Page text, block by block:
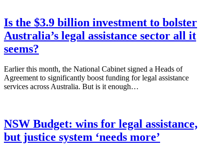
Is the $3.9 billion investment to bolster
Australia’s legal assistance sector all it
seems?
Earlier this month, the National Cabinet signed a Heads of
Agreement to significantly boost funding for legal assistance
services across Australia. But is it enough…
NSW Budget: wins for legal assistance,
but justice system ‘needs more’